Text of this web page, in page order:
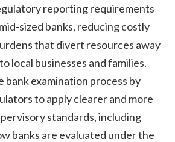
reporting requirements
sized banks, reducing costly
that divert resources away
local businesses and families.
bank examination process by
to apply clearer and more
standards, including
banks are evaluated under the